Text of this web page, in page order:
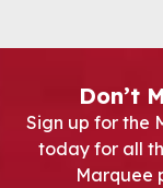
Don’t
Sign up for the
today for all
Marquee